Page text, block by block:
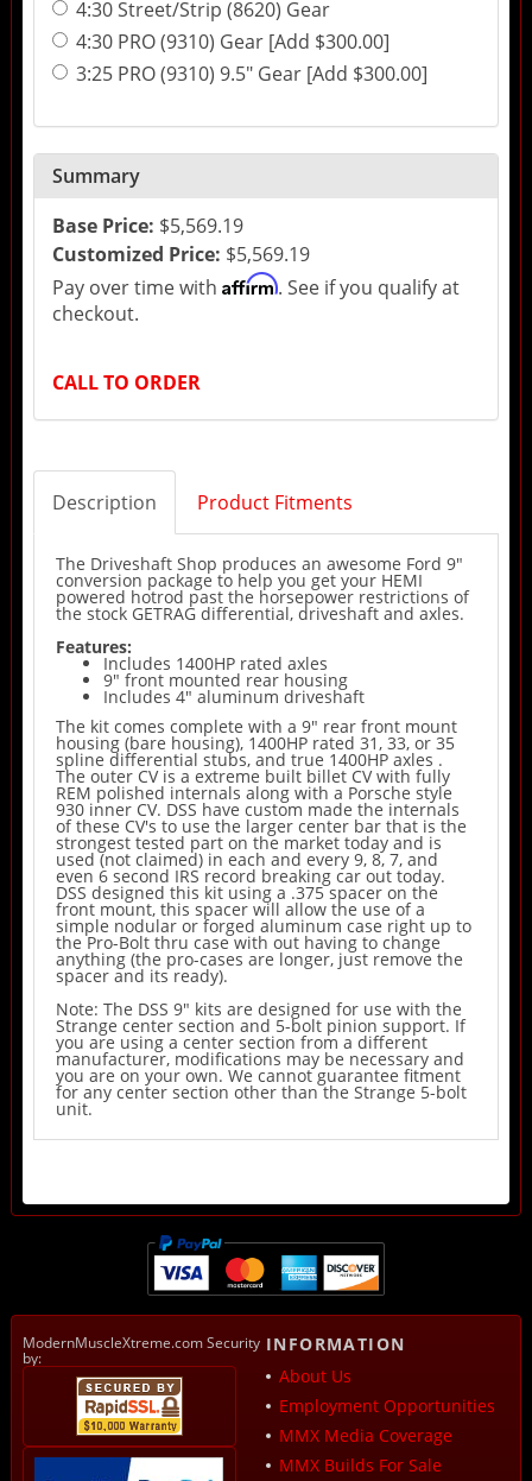
4:30 Street/Strip (8620) Gear
4:30 PRO (9310) Gear [Add $300.00]
3:25 PRO (9310) 9.5" Gear [Add $300.00]
Summary
Base Price: $5,569.19
Customized Price: $5,569.19
Pay over time with Affirm. See if you qualify at
checkout.
CALL TO ORDER
Description Product Fitments
The Driveshaft Shop produces an awesome Ford 9"
conversion package to help you get your HEMI
powered hotrod past the horsepower restrictions of
the stock GETRAG differential, driveshaft and axles.
Features:
Includes 1400HP rated axles
9" front mounted rear housing
Includes 4" aluminum driveshaft
The kit comes complete with a 9" rear front mount
housing (bare housing), 1400HP rated 31, 33, or 35
spline differential stubs, and true 1400HP axles .
The outer CV is a extreme built billet CV with fully
REM polished internals along with a Porsche style
930 inner CV. DSS have custom made the internals
of these CV's to use the larger center bar that is the
strongest tested part on the market today and is
used (not claimed) in each and every 9, 8, 7, and
even 6 second IRS record breaking car out today.
DSS designed this kit using a .375 spacer on the
front mount, this spacer will allow the use of a
simple nodular or forged aluminum case right up to
the Pro-Bolt thru case with out having to change
anything (the pro-cases are longer, just remove the
spacer and its ready).
Note: The DSS 9" kits are designed for use with the
Strange center section and 5-bolt pinion support. If
you are using a center section from a different
manufacturer, modifications may be necessary and
you are on your own. We cannot guarantee fitment
for any center section other than the Strange 5-bolt
unit.
ModernMuscleXtreme.com Security
by:
INFORMATION
About Us
Employment Opportunities
MMX Media Coverage
MMX Builds For Sale